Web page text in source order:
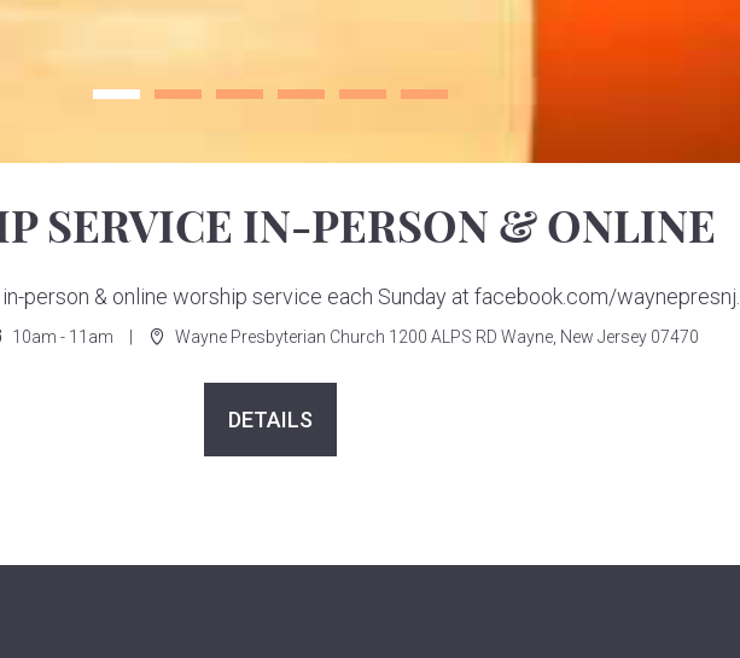
SERVICE IN-PERSON & ONLINE
person & online worship service each Sunday at facebook.com/waynepresnj.
10am - 11am Wayne Presbyterian Church 1200 ALPS RD Wayne, New Jersey 07470
DETAILS